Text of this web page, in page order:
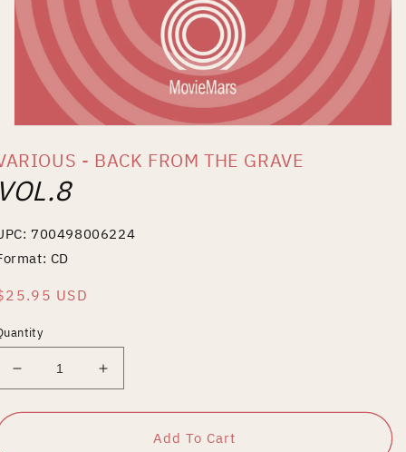
1
modal
- BACK FROM THE GRAVE
700498006224
CD
USD
Decrease
quantity
for
Increase
quantity
for
Add To Cart